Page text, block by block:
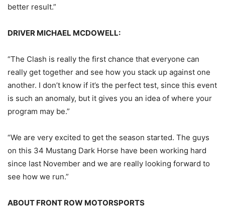
better result.”
DRIVER MICHAEL MCDOWELL:
“The Clash is really the first chance that everyone can
really get together and see how you stack up against one
another. I don’t know if it’s the perfect test, since this event
is such an anomaly, but it gives you an idea of where your
program may be.”
“We are very excited to get the season started. The guys
on this 34 Mustang Dark Horse have been working hard
since last November and we are really looking forward to
see how we run.”
ABOUT FRONT ROW MOTORSPORTS